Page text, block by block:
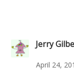
Jerry
April 24,